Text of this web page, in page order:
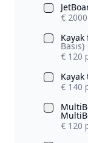
€
Basis)
€ 120
€ 140
€ 120